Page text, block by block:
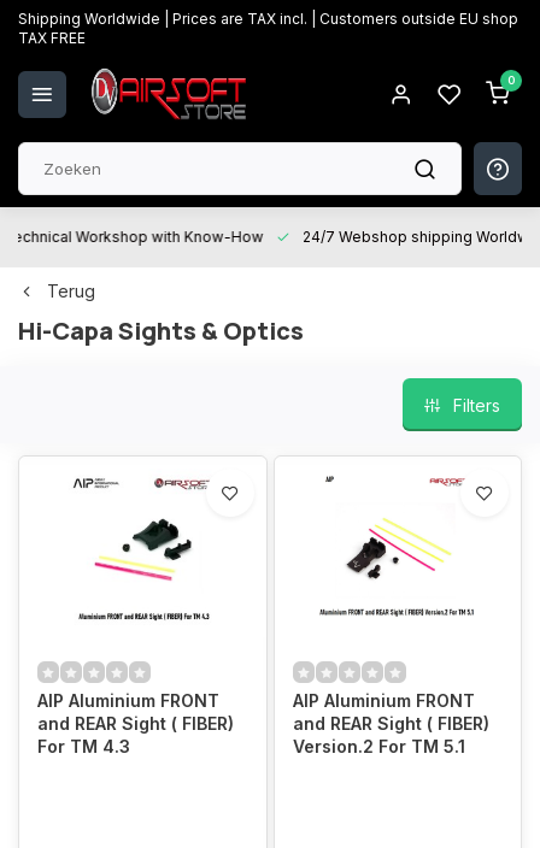
Shipping Worldwide | Prices are TAX incl. | Customers outside EU shop
TAX FREE
0
Technical Workshop with Know-How 24/7 Webshop shipping
Terug
Hi-Capa Sights & Optics
Filters
AIP Aluminium FRONT
and REAR Sight ( FIBER)
For TM 4.3
AIP Aluminium FRONT
and REAR Sight ( FIBER)
Version.2 For TM 5.1